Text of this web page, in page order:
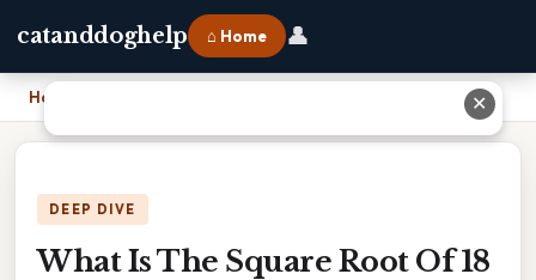
catanddoghelp ⌂ Home 👤
Home
DEEP DIVE
What Is The Square Root Of 18
✕